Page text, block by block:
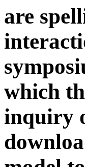
which
inquiry
model
what
what